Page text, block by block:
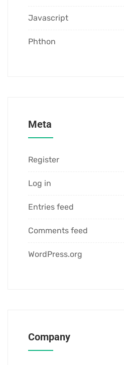
Javascript
Phthon
Meta
Register
Log in
Entries feed
Comments feed
WordPress.org
Company